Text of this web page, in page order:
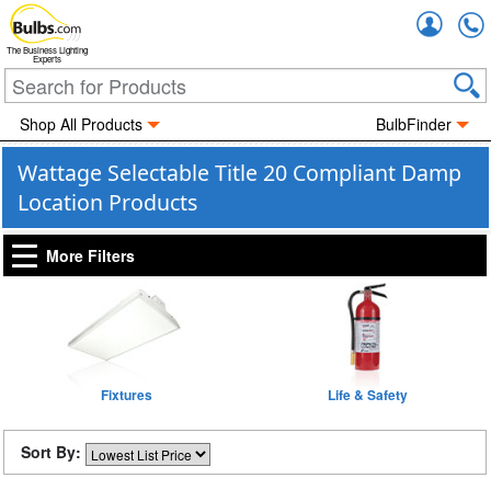
The Business Lighting
Experts
Shop All Products BulbFinder
Wattage Selectable Title 20 Compliant Damp
Location Products
More Filters
Fixtures Life & Safety
Sort By: